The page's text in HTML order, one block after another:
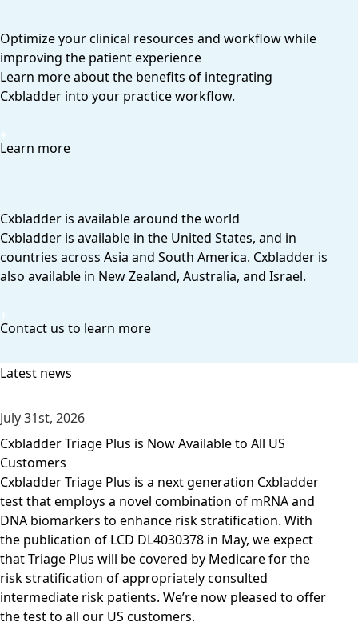
Optimize your clinical resources and workflow while
improving the patient experience
Learn more about the benefits of integrating
Cxbladder into your practice workflow.
Learn more
Cxbladder is available around the world
Cxbladder is available in the United States, and in
countries across Asia and South America. Cxbladder is
also available in New Zealand, Australia, and Israel.
Contact us to learn more
Latest news
July 31st, 2026
Cxbladder Triage Plus is Now Available to All US
Customers
Cxbladder Triage Plus is a next generation Cxbladder
test that employs a novel combination of mRNA and
DNA biomarkers to enhance risk stratification. With
the publication of LCD DL4030378 in May, we expect
that Triage Plus will be covered by Medicare for the
risk stratification of appropriately consulted
intermediate risk patients. We’re now pleased to offer
the test to all our US customers.